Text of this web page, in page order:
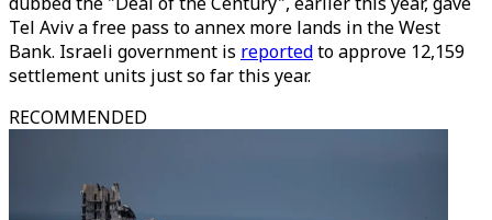
Tel Aviv a free pass to annex more lands in the West
Bank. Israeli government is reportedto approve 12,159
settlement units just so far this year.
RECOMMENDED